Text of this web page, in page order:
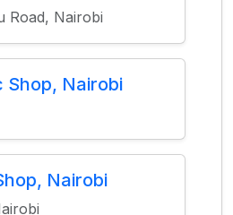
Road, Nairobi
Shop, Nairobi
Nairobi